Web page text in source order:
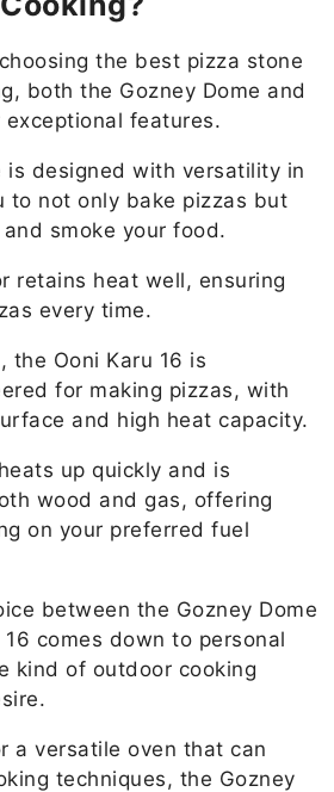
the best pizza stone
both the Gozney Dome and
exceptional features.
is designed with versatility in
to not only bake pizzas but
smoke your food.
retains heat well, ensuring
every time.
the Ooni Karu 16 is
for making pizzas, with
and high heat capacity.
up quickly and is
wood and gas, offering
on your preferred fuel
between the Gozney Dome
comes down to personal
kind of outdoor cooking
a versatile oven that can
techniques, the Gozney